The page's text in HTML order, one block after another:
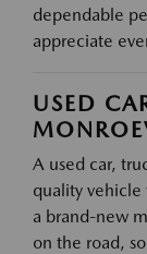
dependable
appreciate
USED
A used car,
quality
a brand-new
on the road,